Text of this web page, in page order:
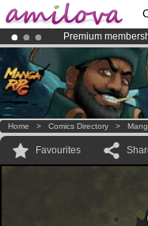
Premium
Amilova
Already 134393
Home > Comics Directory >
Favourites